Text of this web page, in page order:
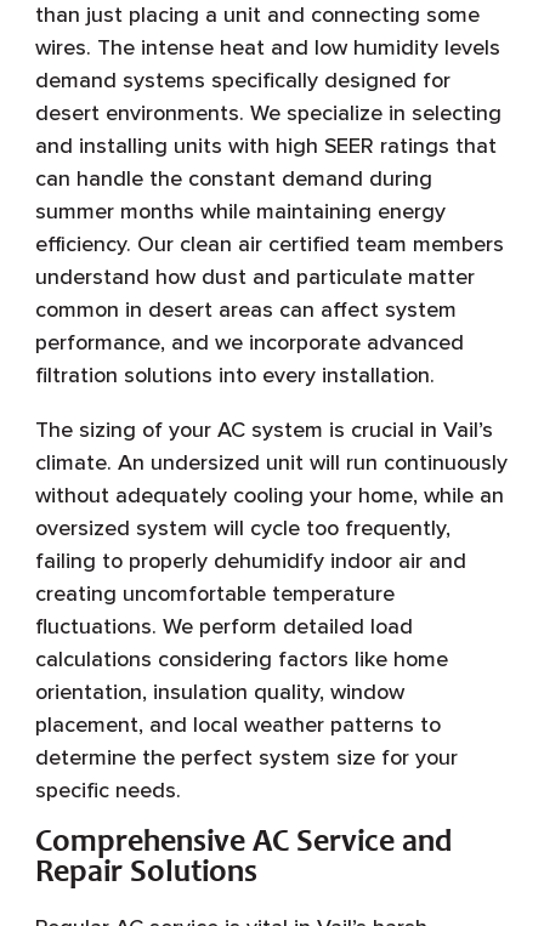
than just placing a unit and connecting some
wires. The intense heat and low humidity levels
demand systems specifically designed for
desert environments. We specialize in selecting
and installing units with high SEER ratings that
can handle the constant demand during
summer months while maintaining energy
efficiency. Our clean air certified team members
understand how dust and particulate matter
common in desert areas can affect system
performance, and we incorporate advanced
filtration solutions into every installation.
The sizing of your AC system is crucial in Vail’s
climate. An undersized unit will run continuously
without adequately cooling your home, while an
oversized system will cycle too frequently,
failing to properly dehumidify indoor air and
creating uncomfortable temperature
fluctuations. We perform detailed load
calculations considering factors like home
orientation, insulation quality, window
placement, and local weather patterns to
determine the perfect system size for your
specific needs.
Comprehensive AC Service and
Repair Solutions